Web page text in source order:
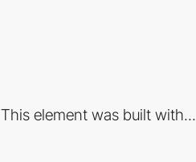
This element was built with...